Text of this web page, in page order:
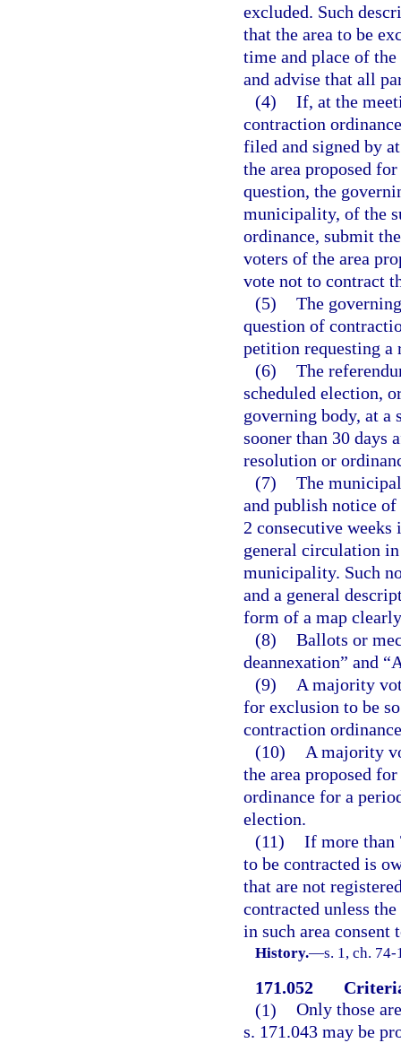
excluded. Such
that the area to be
time and place of
and advise that all
(4) If, at the
contraction
filed and signed by
the area proposed
question, the
municipality, of the
ordinance, submit
voters of the area
vote not to contract
(5) The
question of
petition requesting a
(6) The
scheduled election,
governing body, at a
sooner than 30 days
resolution or
(7) The
and publish notice
2 consecutive
general circulation
municipality. Such
and a general
form of a map
(8) Ballots or
deannexation” and
(9)
A majority
for exclusion to be
contraction
(10)
A majority
the area proposed
ordinance for a
election.
(11) If more than
to be contracted is
that are not
contracted unless
in such area consent
History.—s. 1, ch.
171.052
(1) Only those
s. 171.043 may be